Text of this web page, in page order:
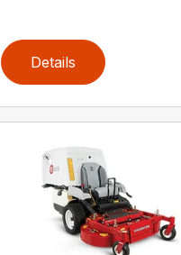
Details